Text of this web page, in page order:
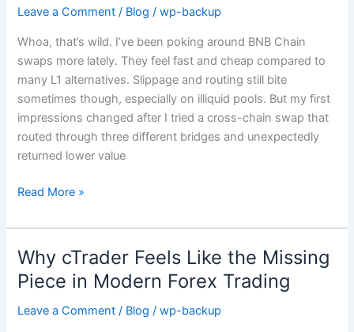
Leave a Comment / Blog /wp-backup
Whoa, that’s wild. I’ve been poking around BNB Chain
swaps more lately. They feel fast and cheap compared to
many L1 alternatives. Slippage and routing still bite
sometimes though, especially on illiquid pools. But my first
impressions changed after I tried a cross-chain swap that
routed through three different bridges and unexpectedly
returned lower value
and
Chain
Bridges
Actually
Matter
for
Binance
Users
Read More »
Why cTrader Feels Like the Missing
Piece in Modern Forex Trading
Leave a Comment / Blog /wp-backup
Why
cTrader
Feels
Like